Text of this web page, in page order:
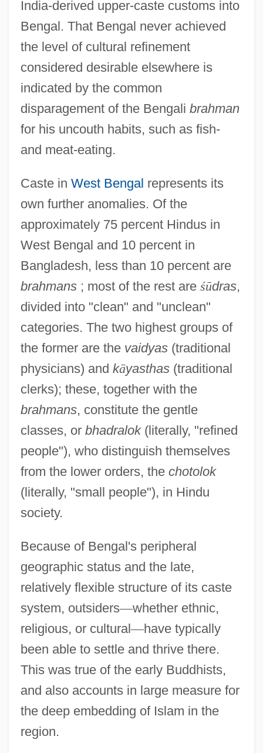
India-derived upper-caste customs into
Bengal. That Bengal never achieved
the level of cultural refinement
considered desirable elsewhere is
indicated by the common
disparagement of the Bengali brahman
for his uncouth habits, such as fish-
and meat-eating.
Caste in West Bengal represents its
own further anomalies. Of the
approximately 75 percent Hindus in
West Bengal and 10 percent in
Bangladesh, less than 10 percent are
brahmans; most of the rest are śūdras,
divided into "clean" and "unclean"
categories. The two highest groups of
the former are the vaidyas(traditional
physicians) and kāyasthas(traditional
clerks); these, together with the
brahmans, constitute the gentle
classes, or bhadralok(literally, "refined
people"), who distinguish themselves
from the lower orders, the chotolok
(literally, "small people"), in Hindu
society.
Because of Bengal's peripheral
geographic status and the late,
relatively flexible structure of its caste
system, outsiders—whether ethnic,
religious, or cultural—have typically
been able to settle and thrive there.
This was true of the early Buddhists,
and also accounts in large measure for
the deep embedding of Islam in the
region.